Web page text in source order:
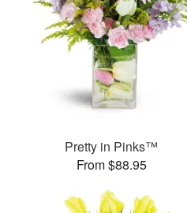
Pretty in Pinks™
From $88.95